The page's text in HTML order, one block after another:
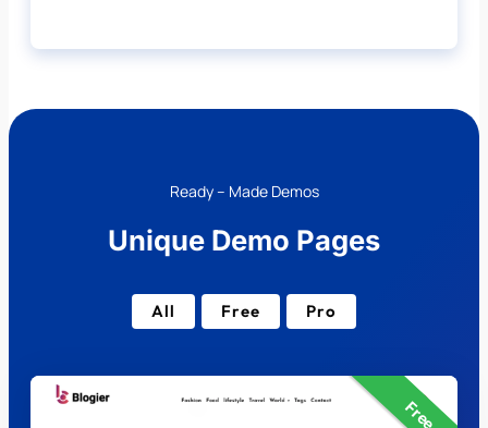
Ready – Made Demos
Unique Demo Pages
All Free Pro
Free